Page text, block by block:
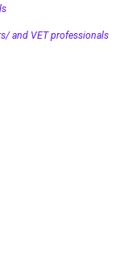
and VET professionals